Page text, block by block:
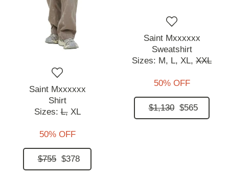
Saint Mxxxxxx
Shirt
Sizes:L, XL
50% OFF
$755 $378
Saint Mxxxxxx
Sweatshirt
Sizes: M, L, XL, XXL
50% OFF
$1,130 $565